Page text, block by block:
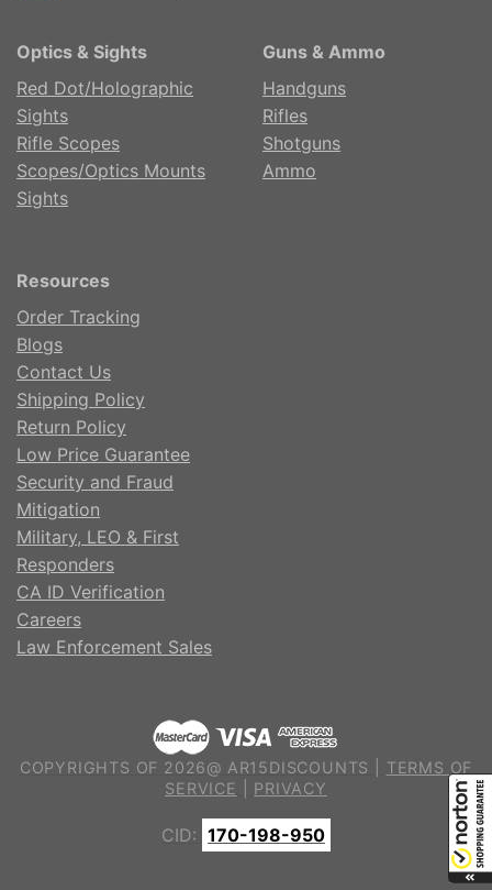
Optics & Sights
Red Dot/Holographic
Sights
Rifle Scopes
Scopes/Optics Mounts
Sights
Guns & Ammo
Handguns
Rifles
Shotguns
Ammo
Resources
Order Tracking
Blogs
Contact Us
Shipping Policy
Return Policy
Low Price Guarantee
Security and Fraud
Mitigation
Military, LEO & First
Responders
CA ID Verification
Careers
Law Enforcement Sales
COPYRIGHTS OF 2026@ AR15DISCOUNTS | TERMS OF
SERVICE
PRIVACY
CID: 170-198-950